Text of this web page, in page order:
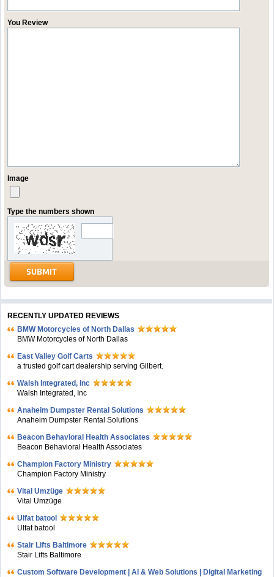
You Review
Image
Type the numbers shown
RECENTLY UPDATED REVIEWS
BMW Motorcycles of North Dallas
BMW Motorcycles of North Dallas
East Valley Golf Carts
a trusted golf cart dealership serving Gilbert.
Walsh Integrated, Inc
Walsh Integrated, Inc
Anaheim Dumpster Rental Solutions
Anaheim Dumpster Rental Solutions
Beacon Behavioral Health Associates
Beacon Behavioral Health Associates
Champion Factory Ministry
Champion Factory Ministry
Vital Umzüge
Vital Umzüge
Ulfat batool
Ulfat batool
Stair Lifts Baltimore
Stair Lifts Baltimore
Custom Software Development | AI & Web Solutions | Digital Marketing